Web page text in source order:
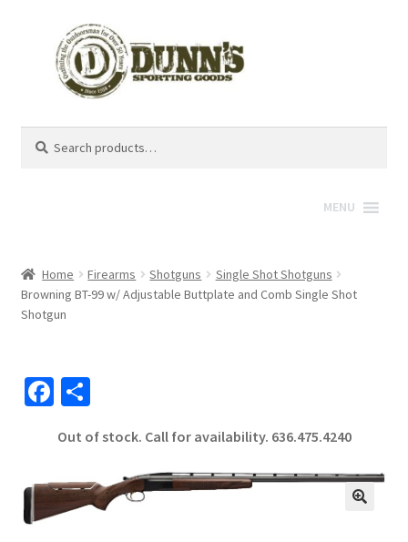
for:
MENU
Home Firearms Shotguns
Single Shot Shotguns
Browning BT-99 w/ Adjustable Buttplate and Comb Single Shot
Shotgun
Fa
b
o
o
S
ar
e
Out of stock. Call for availability. 636.475.4240